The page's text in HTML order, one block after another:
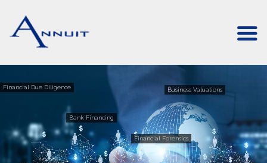
Bank Financing
Business Valuations
Financial Forensics
Financial Due Diligence